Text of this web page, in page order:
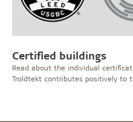
Certified buildings
Read about the individual
Troldtekt contributes positively to